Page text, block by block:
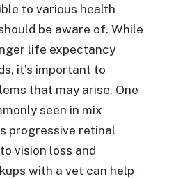
to various health
be aware of. While
life expectancy
it’s important to
that may arise. One
seen in mix
progressive retinal
vision loss and
with a vet can help